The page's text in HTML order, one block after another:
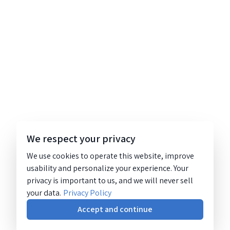
We respect your privacy
We use cookies to operate this website, improve
usability and personalize your experience. Your
privacy is important to us, and we will never sell
your data. Privacy Policy
Accept and continue